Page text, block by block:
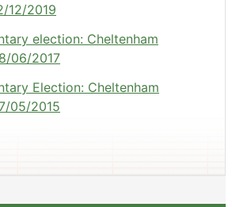
12/2019
election: Cheltenham
06/2017
Election: Cheltenham
05/2015